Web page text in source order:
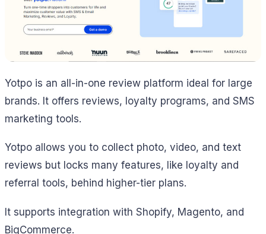
Yotpo is an all-in-one review platform ideal for large
brands. It offers reviews, loyalty programs, and SMS
marketing tools.
Yotpo allows you to collect photo, video, and text
reviews but locks many features, like loyalty and
referral tools, behind higher-tier plans.
It supports integration with Shopify, Magento, and
BigCommerce.